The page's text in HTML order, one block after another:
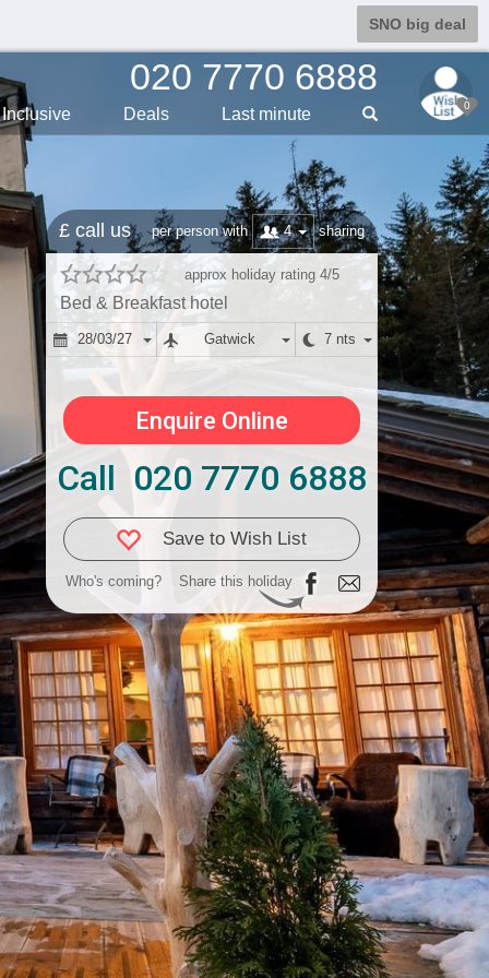
SNO big deal
0
020 7770 6888
Inclusive Deals Last minute
£ call us per person with 4 sharing
approx holiday rating 4/5
Bed & Breakfast hotel
28/03/27 Gatwick 7 nts
Enquire Online
Call 020 7770 6888
Save to Wish List
Who's coming? Share this holiday